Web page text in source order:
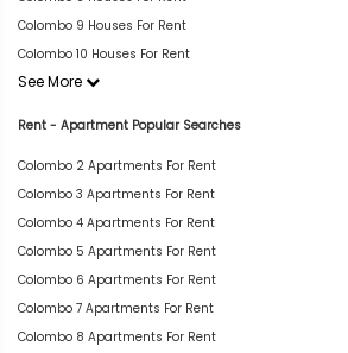
Colombo 9 Houses For Rent
Colombo 10 Houses For Rent
See More
Rent - Apartment Popular Searches
Colombo 2 Apartments For Rent
Colombo 3 Apartments For Rent
Colombo 4 Apartments For Rent
Colombo 5 Apartments For Rent
Colombo 6 Apartments For Rent
Colombo 7 Apartments For Rent
Colombo 8 Apartments For Rent